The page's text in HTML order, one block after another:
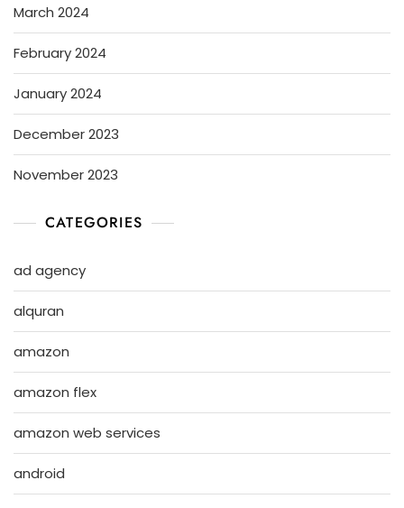
March 2024
February 2024
January 2024
December 2023
November 2023
CATEGORIES
ad agency
alquran
amazon
amazon flex
amazon web services
android